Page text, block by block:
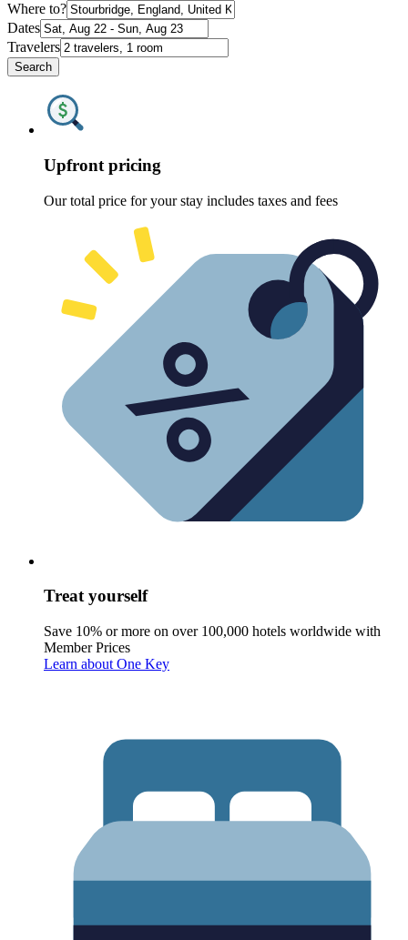
Where to?
Dates
Travelers
Search
Upfront pricing
Our total price for your stay includes taxes and fees
Treat yourself
Save 10% or more on over 100,000 hotels worldwide with
Member Prices
Learn about One Key